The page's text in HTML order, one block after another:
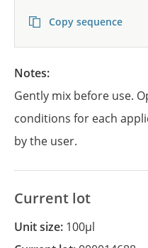
Copy sequence
Notes:
Gently mix before use.
conditions for each
by the user.
Current lot
Unit size: 100µl